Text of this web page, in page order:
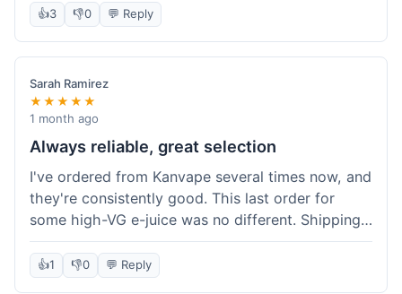
told my friend about them. Such a great
selection!
👍3 👎0 💬 Reply
Sarah Ramirez
★★★★★
1 month ago
Always reliable, great selection
I've ordered from Kanvape several times now, and
they're consistently good. This last order for
some high-VG e-juice was no different. Shipping
took about 4 days to get to me in Arizona, which
is standard. Never had an issue with them, which
is why I keep coming back instead of trying other
👍1 👎0 💬 Reply